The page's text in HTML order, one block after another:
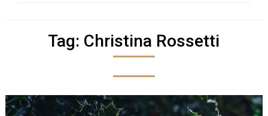
Tag: Christina Rossetti